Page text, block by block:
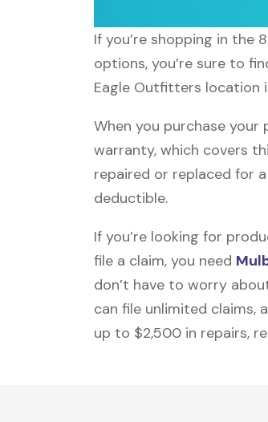
If you’re shopping in
options, you’re sure to
Eagle Outfitters location
When you purchase
warranty, which covers
repaired or replaced for
deductible.
If you’re looking for
file a claim, you need
don’t have to worry
can file unlimited claims,
up to $2,500 in repairs,